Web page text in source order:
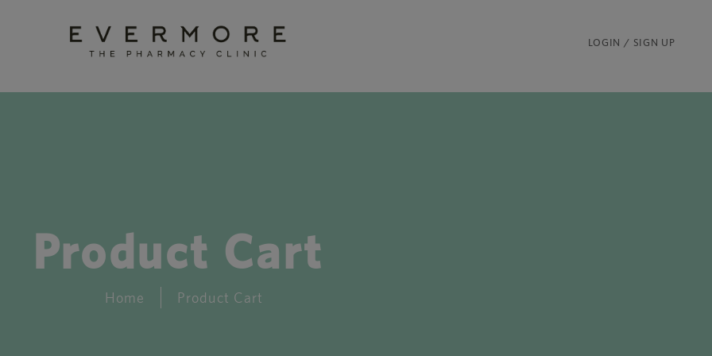
LOGIN / SIGN UP
Product Cart
Home Product Cart